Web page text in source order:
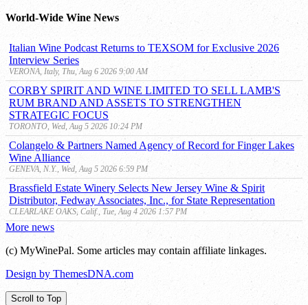
World-Wide Wine News
Italian Wine Podcast Returns to TEXSOM for Exclusive 2026
Interview Series
VERONA, Italy, Thu, Aug 6 2026 9:00 AM
CORBY SPIRIT AND WINE LIMITED TO SELL LAMB'S
RUM BRAND AND ASSETS TO STRENGTHEN
STRATEGIC FOCUS
TORONTO, Wed, Aug 5 2026 10:24 PM
Colangelo & Partners Named Agency of Record for Finger Lakes
Wine Alliance
GENEVA, N.Y., Wed, Aug 5 2026 6:59 PM
Brassfield Estate Winery Selects New Jersey Wine & Spirit
Distributor, Fedway Associates, Inc., for State Representation
CLEARLAKE OAKS, Calif., Tue, Aug 4 2026 1:57 PM
More news
(c) MyWinePal. Some articles may contain affiliate linkages.
Design by ThemesDNA.com
Scroll to Top